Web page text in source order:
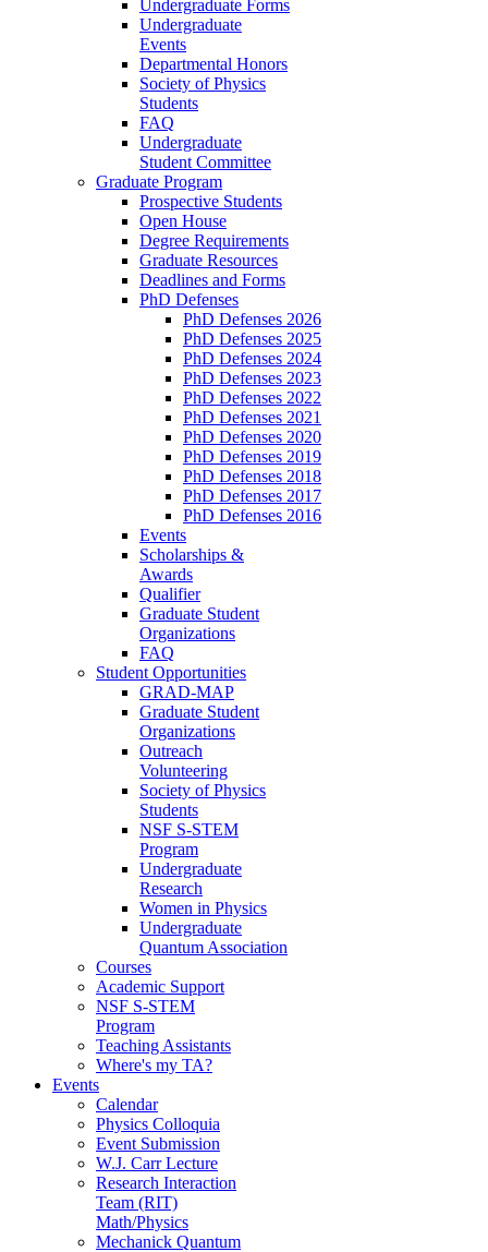
Undergraduate Forms
Undergraduate
Events
Departmental Honors
Society of Physics
Students
FAQ
Undergraduate
Student Committee
Graduate Program
Prospective Students
Open House
Degree Requirements
Graduate Resources
Deadlines and Forms
PhD Defenses
PhD Defenses 2026
PhD Defenses 2025
PhD Defenses 2024
PhD Defenses 2023
PhD Defenses 2022
PhD Defenses 2021
PhD Defenses 2020
PhD Defenses 2019
PhD Defenses 2018
PhD Defenses 2017
PhD Defenses 2016
Events
Scholarships &
Awards
Qualifier
Graduate Student
Organizations
FAQ
Student Opportunities
GRAD-MAP
Graduate Student
Organizations
Outreach
Volunteering
Society of Physics
Students
NSF S-STEM
Program
Undergraduate
Research
Women in Physics
Undergraduate
Quantum Association
Courses
Academic Support
NSF S-STEM
Program
Teaching Assistants
Where's my TA?
Events
Calendar
Physics Colloquia
Event Submission
W.J. Carr Lecture
Research Interaction
Team (RIT)
Math/Physics
Mechanick Quantum